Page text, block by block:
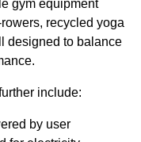
gym equipment
recycled yoga
designed to balance
include:
by user